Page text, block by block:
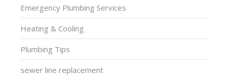
Emergency Plumbing Services
Heating & Cooling
Plumbing Tips
sewer line replacement